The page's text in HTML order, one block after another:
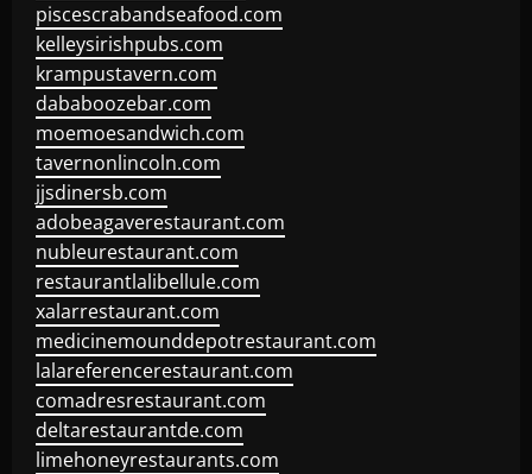
piscescrabandseafood.com
kelleysirishpubs.com
krampustavern.com
dababoozebar.com
moemoesandwich.com
tavernonlincoln.com
jjsdinersb.com
adobeagaverestaurant.com
nubleurestaurant.com
restaurantlalibellule.com
xalarrestaurant.com
medicinemounddepotrestaurant.com
lalareferencerestaurant.com
comadresrestaurant.com
deltarestaurantde.com
limehoneyrestaurants.com